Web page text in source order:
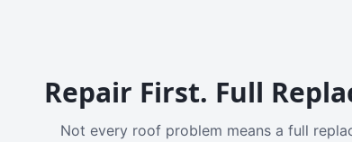
Repair First. Full
Not every roof problem means a full